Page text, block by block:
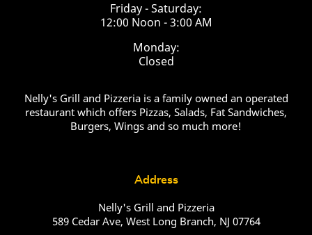
Friday - Saturday:
12:00 Noon - 3:00 AM
Monday:
Closed
Nelly's Grill and Pizzeria is a family owned an operated
restaurant which offers Pizzas, Salads, Fat Sandwiches,
Burgers, Wings and so much more!
Address
Nelly's Grill and Pizzeria
589 Cedar Ave, West Long Branch, NJ 07764